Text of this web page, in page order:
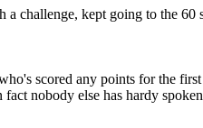
challenge, kept going to the 60
scored any points for the
nobody else has hardy